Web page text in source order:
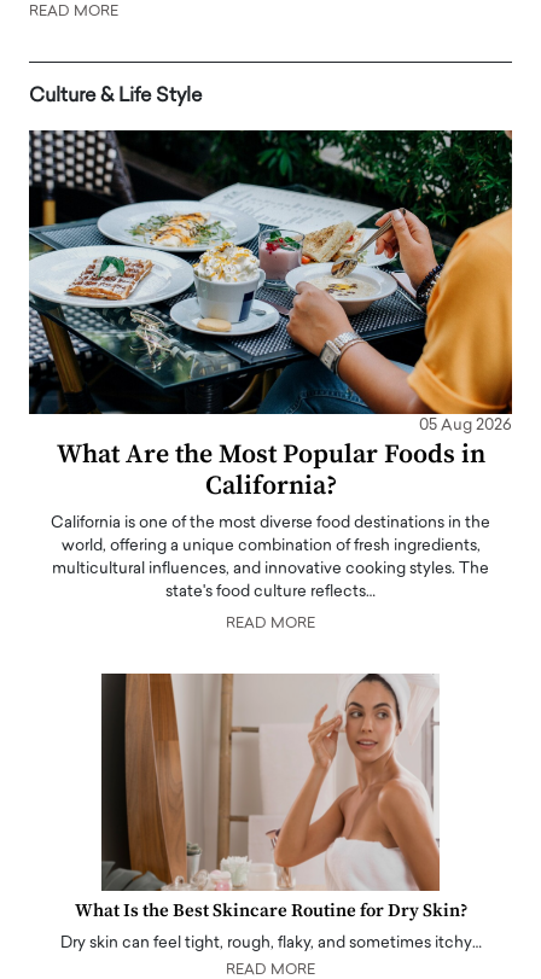
READ MORE
Culture & Life Style
05 Aug 2026
What Are the Most Popular Foods in
California?
California is one of the most diverse food destinations in the
world, offering a unique combination of fresh ingredients,
multicultural influences, and innovative cooking styles. The
state's food culture reflects…
READ MORE
What Is the Best Skincare Routine for Dry Skin?
Dry skin can feel tight, rough, flaky, and sometimes itchy…
READ MORE